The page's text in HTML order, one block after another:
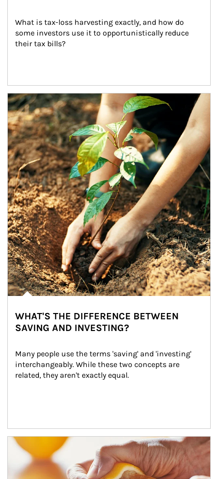
What is tax-loss harvesting exactly, and how do
some investors use it to opportunistically reduce
their tax bills?
Article Image
WHAT'S THE DIFFERENCE BETWEEN
SAVING AND INVESTING?
Many people use the terms 'saving' and 'investing'
interchangeably. While these two concepts are
related, they aren't exactly equal.
How investors can tap their portfolios in tax-savvy ways.